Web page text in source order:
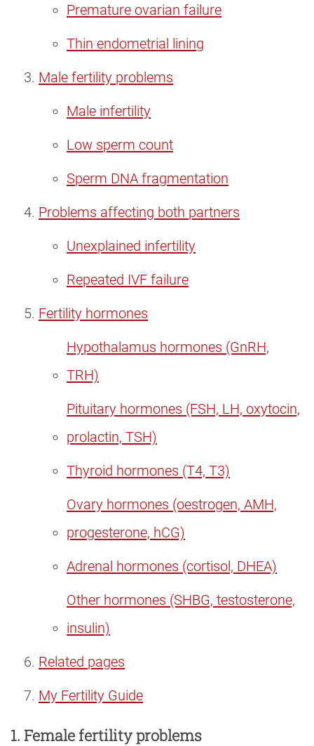
Premature ovarian failure
Thin endometrial lining
Male fertility problems
Male infertility
Low sperm count
Sperm DNA fragmentation
Problems affecting both partners
Unexplained infertility
Repeated IVF failure
Fertility hormones
Hypothalamus hormones (GnRH,
TRH)
Pituitary hormones (FSH, LH, oxytocin,
prolactin, TSH)
Thyroid hormones (T4, T3)
Ovary hormones (oestrogen, AMH,
progesterone, hCG)
Adrenal hormones (cortisol, DHEA)
Other hormones (SHBG, testosterone,
insulin)
Related pages
My Fertility Guide
1. Female fertility problems